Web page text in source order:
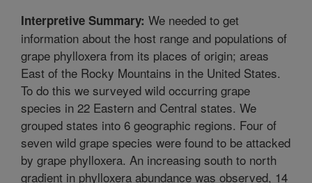
Interpretive Summary: We needed to get
information about the host range and populations of
grape phylloxera from its places of origin; areas
East of the Rocky Mountains in the United States.
To do this we surveyed wild occurring grape
species in 22 Eastern and Central states. We
grouped states into 6 geographic regions. Four of
seven wild grape species were found to be attacked
by grape phylloxera. An increasing south to north
gradient in phylloxera abundance was observed, 14